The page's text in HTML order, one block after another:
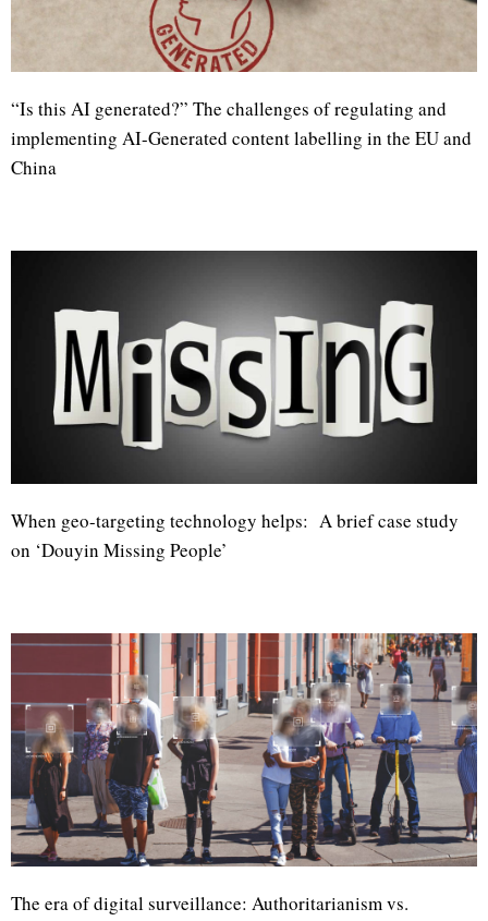
“Is this AI generated?” The challenges of regulating and
implementing AI-Generated content labelling in the EU and
China
When geo-targeting technology helps: A brief case study
on ‘Douyin Missing People’
The era of digital surveillance: Authoritarianism vs.